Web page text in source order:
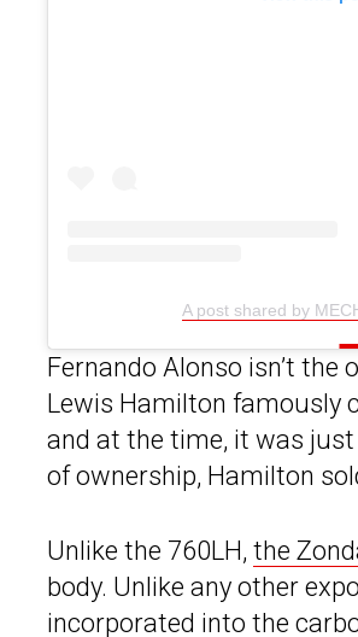
A post shared by
Fernando Alonso isn’t the
Lewis Hamilton famously
and at the time, it was
of ownership, Hamilton
Unlike the 760LH, the
body. Unlike any other
incorporated into the